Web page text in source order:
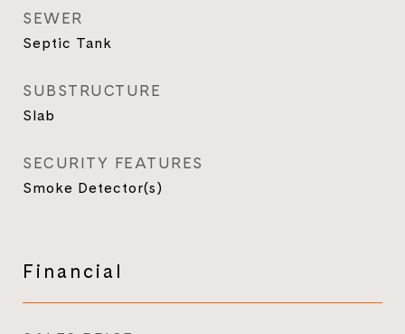
SEWER
Septic Tank
SUBSTRUCTURE
Slab
SECURITY FEATURES
Smoke Detector(s)
Financial